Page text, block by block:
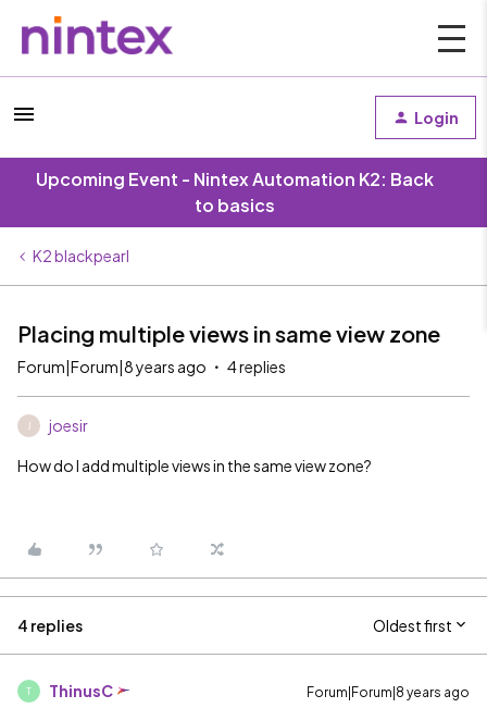
Login
Upcoming Event - Nintex Automation K2: Back
to basics
K2 blackpearl
Placing multiple views in same view zone
Forum|Forum|8 years ago 4 replies
joesir
How do I add multiple views in the same view zone?
4 replies Oldest first
T ThinusC Forum|Forum|8 years ago